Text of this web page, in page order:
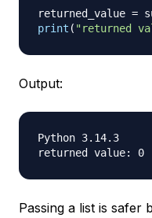
returned_value =
print ( "returned
Output:
Python 3.14.3
Passing a list is safer